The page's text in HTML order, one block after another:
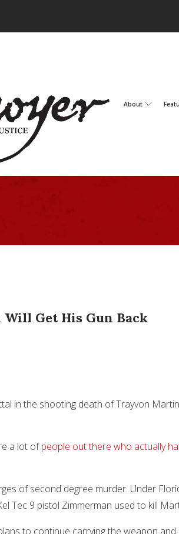
About
Will Get His Gun Back
in the shooting death of Trayvon
a lot ofpeople out there who actually
of second degree murder. Under
Tec 9 pistol Zimmerman used to kill
to continue carrying the weapon